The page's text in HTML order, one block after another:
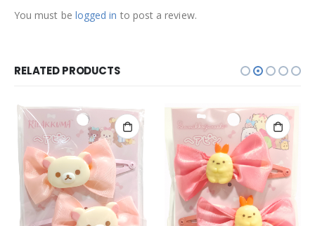
You must be logged in to post a review.
RELATED PRODUCTS